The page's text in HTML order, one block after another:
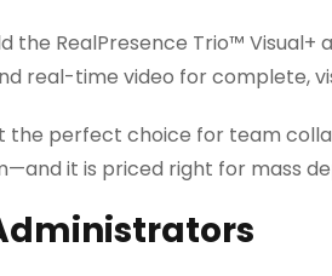
the RealPresence Trio™ Visual+
real-time video for complete,
the perfect choice for team
it is priced right for mass